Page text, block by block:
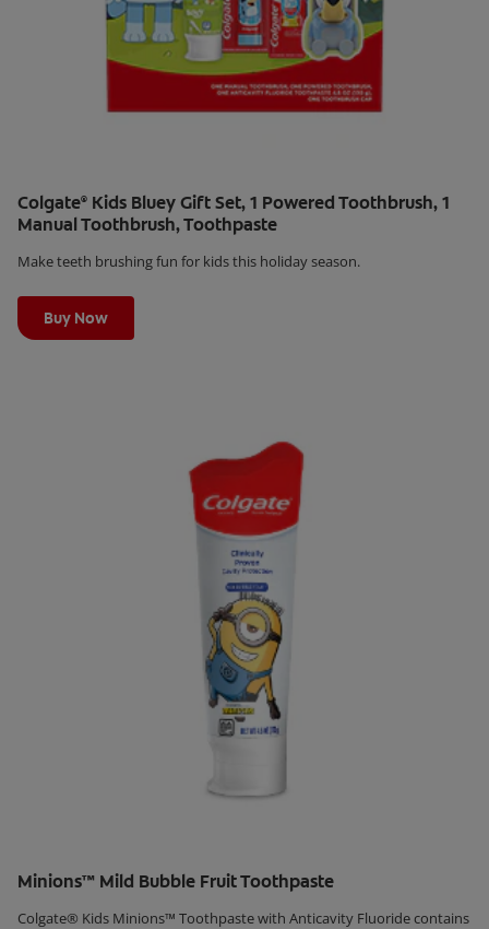
Colgate® Kids Bluey Gift Set, 1 Powered Toothbrush, 1
Manual Toothbrush, Toothpaste
Make teeth brushing fun for kids this holiday season.
Buy Now
Minions™ Mild Bubble Fruit Toothpaste
Colgate® Kids Minions™ Toothpaste with Anticavity Fluoride contains